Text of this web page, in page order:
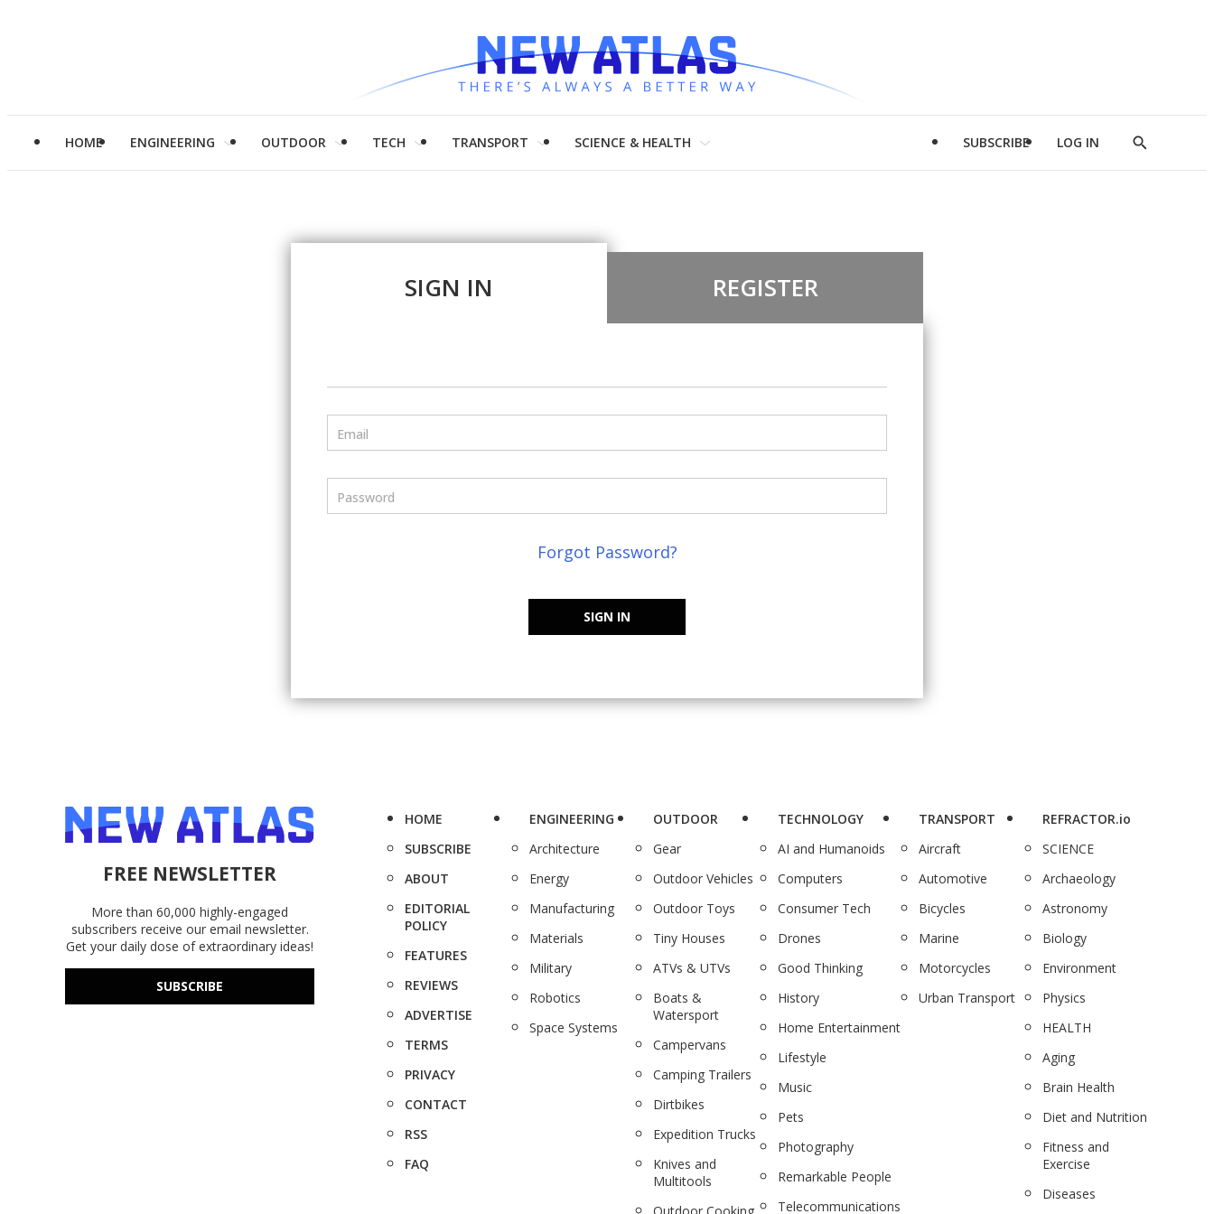
HOME ENGINEERING OUTDOOR TECH TRANSPORT SCIENCE & HEALTH SUBSCRIBE LOG IN
Show
SIGN IN REGISTER
Email
Password
Forgot Password?
SIGN IN
FREE NEWSLETTER
More than 60,000 highly-engaged
subscribers receive our email newsletter.
Get your daily dose of extraordinary ideas!
SUBSCRIBE
HOME
SUBSCRIBE
ABOUT
EDITORIAL
POLICY
FEATURES
REVIEWS
ADVERTISE
TERMS
PRIVACY
CONTACT
RSS
FAQ
ENGINEERING
Architecture
Energy
Manufacturing
Materials
Military
Robotics
Space Systems
OUTDOOR
Gear
Outdoor Vehicles
Outdoor Toys
Tiny Houses
ATVs & UTVs
Boats &
Watersport
Campervans
Camping Trailers
Dirtbikes
Expedition Trucks
Knives and
Multitools
TECHNOLOGY
AI and Humanoids
Computers
Consumer Tech
Drones
Good Thinking
History
Home Entertainment
Lifestyle
Music
Pets
Photography
Remarkable People
Telecommunications
TRANSPORT
Aircraft
Automotive
Bicycles
Marine
Motorcycles
Urban Transport
REFRACTOR.io
SCIENCE
Archaeology
Astronomy
Biology
Environment
Physics
HEALTH
Aging
Brain Health
Diet and Nutrition
Fitness and
Exercise
Diseases